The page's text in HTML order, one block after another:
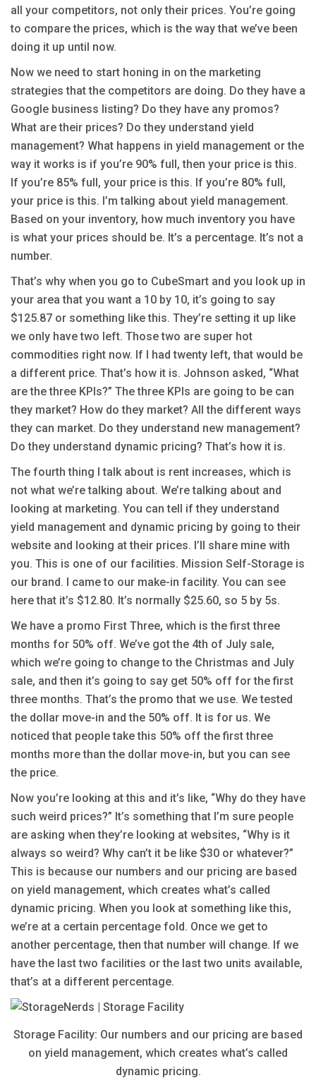
all your competitors, not only their prices. You’re going
to compare the prices, which is the way that we’ve been
doing it up until now.
Now we need to start honing in on the marketing
strategies that the competitors are doing. Do they have a
Google business listing? Do they have any promos?
What are their prices? Do they understand yield
management? What happens in yield management or the
way it works is if you’re 90% full, then your price is this.
If you’re 85% full, your price is this. If you’re 80% full,
your price is this. I’m talking about yield management.
Based on your inventory, how much inventory you have
is what your prices should be. It’s a percentage. It’s not a
number.
That’s why when you go to CubeSmart and you look up in
your area that you want a 10 by 10, it’s going to say
$125.87 or something like this. They’re setting it up like
we only have two left. Those two are super hot
commodities right now. If I had twenty left, that would be
a different price. That’s how it is. Johnson asked, “What
are the three KPIs?” The three KPIs are going to be can
they market? How do they market? All the different ways
they can market. Do they understand new management?
Do they understand dynamic pricing? That’s how it is.
The fourth thing I talk about is rent increases, which is
not what we’re talking about. We’re talking about and
looking at marketing. You can tell if they understand
yield management and dynamic pricing by going to their
website and looking at their prices. I’ll share mine with
you. This is one of our facilities. Mission Self-Storage is
our brand. I came to our make-in facility. You can see
here that it’s $12.80. It’s normally $25.60, so 5 by 5s.
We have a promo First Three, which is the first three
months for 50% off. We’ve got the 4th of July sale,
which we’re going to change to the Christmas and July
sale, and then it’s going to say get 50% off for the first
three months. That’s the promo that we use. We tested
the dollar move-in and the 50% off. It is for us. We
noticed that people take this 50% off the first three
months more than the dollar move-in, but you can see
the price.
Now you’re looking at this and it’s like, “Why do they have
such weird prices?” It’s something that I’m sure people
are asking when they’re looking at websites, “Why is it
always so weird? Why can’t it be like $30 or whatever?”
This is because our numbers and our pricing are based
on yield management, which creates what’s called
dynamic pricing. When you look at something like this,
we’re at a certain percentage fold. Once we get to
another percentage, then that number will change. If we
have the last two facilities or the last two units available,
that’s at a different percentage.
Storage Facility: Our numbers and our pricing are based
on yield management, which creates what’s called
dynamic pricing.